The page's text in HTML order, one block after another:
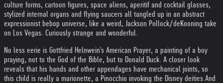
culture forms, cartoon figures, space aliens, aperitif and cocktail glasses,
stylized internal organs and flying saucers all tangled up in an abstract
expressionist bebop universe, like a weird, Jackson Pollock/deKooning take
on Los Vegas. Curiously strange and wonderful.
No less eerie is Gottfried Helnwein's American Prayer, a painting of a boy
praying, not to the God of the Bible, but to Donald Duck. A closer look
reveals that his hands and other appendages have mechanical joints, so
this child is really a marionette, a Pinocchio invoking the Disney deities.And